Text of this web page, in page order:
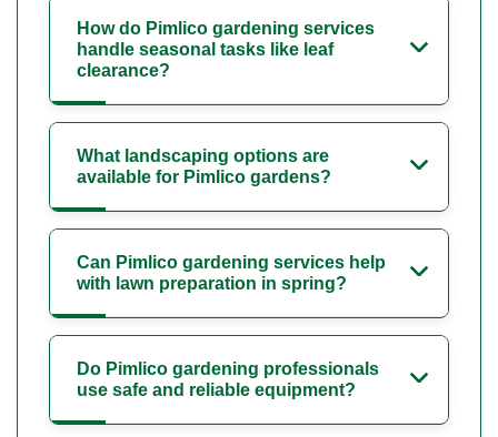
How do Pimlico gardening services
handle seasonal tasks like leaf
clearance?
What landscaping options are
available for Pimlico gardens?
Can Pimlico gardening services help
with lawn preparation in spring?
Do Pimlico gardening professionals
use safe and reliable equipment?